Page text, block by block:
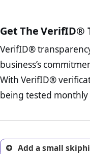
Get The VerifID®
VerifID®
business’s
With VerifID®
being tested monthly
Add a small